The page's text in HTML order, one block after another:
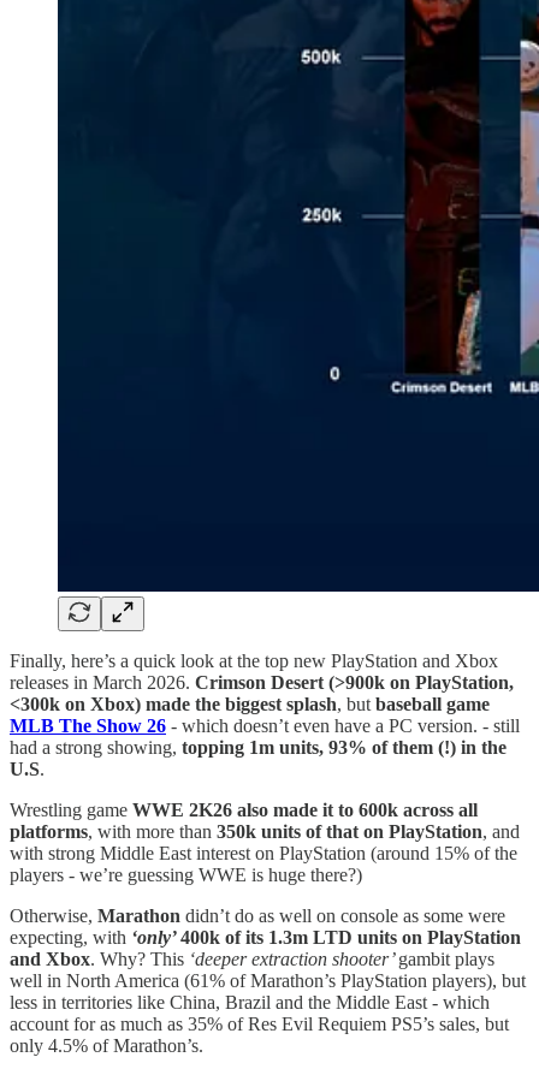
Finally, here’s a quick look at the top new PlayStation and Xbox
releases in March 2026. Crimson Desert (>900k on PlayStation,
<300k on Xbox) made the biggest splash, but baseball game
MLB The Show 26 - which doesn’t even have a PC version. - still
had a strong showing, topping 1m units, 93% of them (!) in the
U.S.
Wrestling game WWE 2K26 also made it to 600k across all
platforms, with more than 350k units of that on PlayStation, and
with strong Middle East interest on PlayStation (around 15% of the
players - we’re guessing WWE is huge there?)
Otherwise, Marathon didn’t do as well on console as some were
expecting, with ‘only’400k of its 1.3m LTD units on PlayStation
and Xbox. Why? This ‘deeper extraction shooter’gambit plays
well in North America (61% of Marathon’s PlayStation players), but
less in territories like China, Brazil and the Middle East - which
account for as much as 35% of Res Evil Requiem PS5’s sales, but
only 4.5% of Marathon’s.